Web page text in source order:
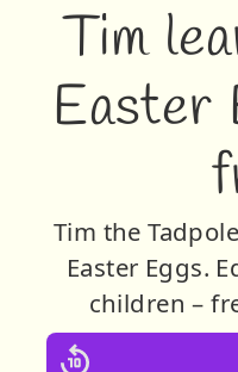
Tim
Easter
Tim the
Easter Eggs.
children –